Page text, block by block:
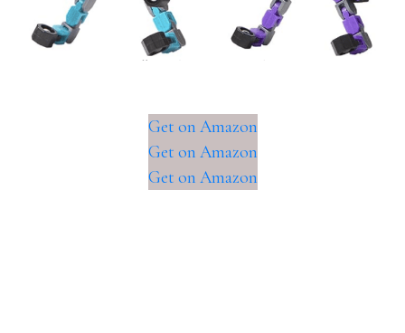
Get on Amazon
Get on Amazon
Get on Amazon